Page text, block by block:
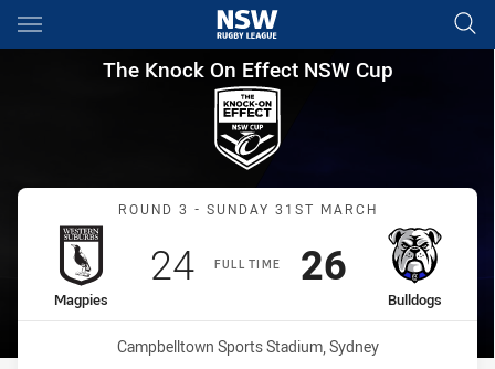
Main
You have skipped the navigation, tab for page content
The Knock On Effect NSW
The Knock On Effect NSW Cup
Match: Magpies vs
ROUND 3 - SUNDAY 31ST MARCH
FULL TIME
home Team
Magpies
Scored
24points
away Team
Bulldogs
Scored
26points
Venue:
Campbelltown Sports Stadium, Sydney